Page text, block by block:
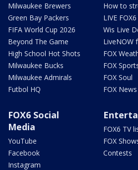
Milwaukee Brewers
Green Bay Packers
FIFA World Cup 2026
Beyond The Game
High School Hot Shots
Milwaukee Bucks
Milwaukee Admirals
Futbol HQ
How to
LIVE
Wis Live
LiveNOW
FOX
FOX
FOX Soul
FOX
FOX6 Social
Media
YouTube
Facebook
Instagram
FOX6 TV
FOX
Contests